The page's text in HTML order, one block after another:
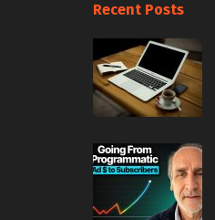
Recent Posts